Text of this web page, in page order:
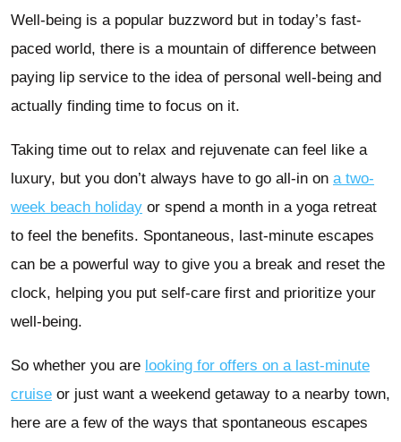
Well-being is a popular buzzword but in today’s fast-
paced world, there is a mountain of difference between
paying lip service to the idea of personal well-being and
actually finding time to focus on it.
Taking time out to relax and rejuvenate can feel like a
luxury, but you don’t always have to go all-in on a two-
week beach holiday or spend a month in a yoga retreat
to feel the benefits. Spontaneous, last-minute escapes
can be a powerful way to give you a break and reset the
clock, helping you put self-care first and prioritize your
well-being.
So whether you are looking for offers on a last-minute
cruise or just want a weekend getaway to a nearby town,
here are a few of the ways that spontaneous escapes